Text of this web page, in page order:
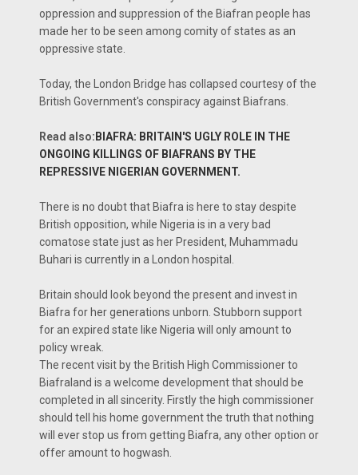
oppression and suppression of the Biafran people has
made her to be seen among comity of states as an
oppressive state.
Today, the London Bridge has collapsed courtesy of the
British Government's conspiracy against Biafrans.
Read also: BIAFRA: BRITAIN'S UGLY ROLE IN THE
ONGOING KILLINGS OF BIAFRANS BY THE
REPRESSIVE NIGERIAN GOVERNMENT.
There is no doubt that Biafra is here to stay despite
British opposition, while Nigeria is in a very bad
comatose state just as her President, Muhammadu
Buhari is currently in a London hospital.
Britain should look beyond the present and invest in
Biafra for her generations unborn. Stubborn support
for an expired state like Nigeria will only amount to
policy wreak.
The recent visit by the British High Commissioner to
Biafraland is a welcome development that should be
completed in all sincerity. Firstly the high commissioner
should tell his home government the truth that nothing
will ever stop us from getting Biafra, any other option or
offer amount to hogwash.